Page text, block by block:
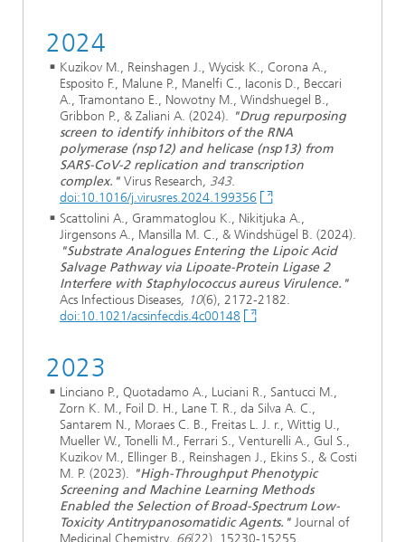
2024
Kuzikov M., Reinshagen J., Wycisk K., Corona A.,
Esposito F., Malune P., Manelfi C., Iaconis D., Beccari
A., Tramontano E., Nowotny M., Windshuegel B.,
Gribbon P., & Zaliani A. (2024). "Drug repurposing
screen to identify inhibitors of the RNA
polymerase (nsp12) and helicase (nsp13) from
SARS-CoV-2 replication and transcription
complex." Virus Research, 343.
doi:10.1016/j.virusres.2024.199356
Scattolini A., Grammatoglou K., Nikitjuka A.,
Jirgensons A., Mansilla M. C., & Windshügel B. (2024).
"Substrate Analogues Entering the Lipoic Acid
Salvage Pathway via Lipoate-Protein Ligase 2
Interfere with Staphylococcus aureus Virulence."
Acs Infectious Diseases, 10(6), 2172-2182.
doi:10.1021/acsinfecdis.4c00148
2023
Linciano P., Quotadamo A., Luciani R., Santucci M.,
Zorn K. M., Foil D. H., Lane T. R., da Silva A. C.,
Santarem N., Moraes C. B., Freitas L. J. r., Wittig U.,
Mueller W., Tonelli M., Ferrari S., Venturelli A., Gul S.,
Kuzikov M., Ellinger B., Reinshagen J., Ekins S., & Costi
M. P. (2023). "High-Throughput Phenotypic
Screening and Machine Learning Methods
Enabled the Selection of Broad-Spectrum Low-
Toxicity Antitrypanosomatidic Agents." Journal of
Medicinal Chemistry, 66(22), 15230-15255.